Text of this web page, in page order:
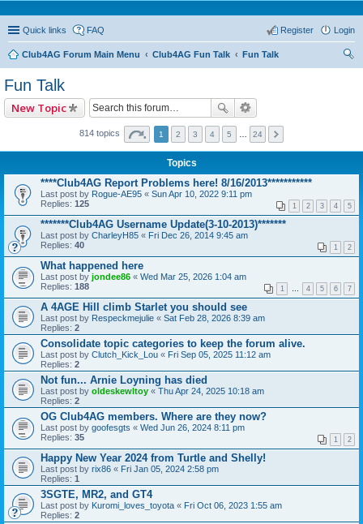
Quick links FAQ Login
Register
Club4AG Forum Main Menu Club4AG Fun Talk
Fun Talk
Fun Talk
New Topic
814 topics 1 2 3 4 5 24
Topics
****Club4AG Report Problems here! 8/16/2013***********
Last post by Rogue-AE95 « Sun Apr 10, 2022 9:11 pm
Replies: 125 1 2 3 4 5
*******Club4AG Username Update(3-10-2013)*******
Last post by CharleyH85 « Fri Dec 26, 2014 9:45 am
Replies: 40 1 2
What happened here
Last post by jondee86 « Wed Mar 25, 2026 1:04 am
Replies: 188 1 … 4 5 6 7
A 4AGE Hill climb Starlet you should see
Last post by Respeckmejulie « Sat Feb 28, 2026 8:39 am
Replies: 2
Consolidate topic categories to keep the forum alive.
Last post by Clutch_Kick_Lou « Fri Sep 05, 2025 11:12 am
Replies: 2
Not fun... Arnie Loyning has died
Last post by oldeskewltoy « Thu Apr 24, 2025 10:18 am
Replies: 2
OG Club4AG members. Where are they now?
Last post by goofesgts « Wed Jun 26, 2024 8:11 pm
Replies: 35 1 2
Happy New Year 2024 from Turtle and Shelly!
Last post by rix86 « Fri Jan 05, 2024 2:58 pm
Replies: 1
3SGTE, MR2, and GT4
Last post by Kuromi_loves_toyota « Fri Oct 06, 2023 1:55 am
Replies: 2